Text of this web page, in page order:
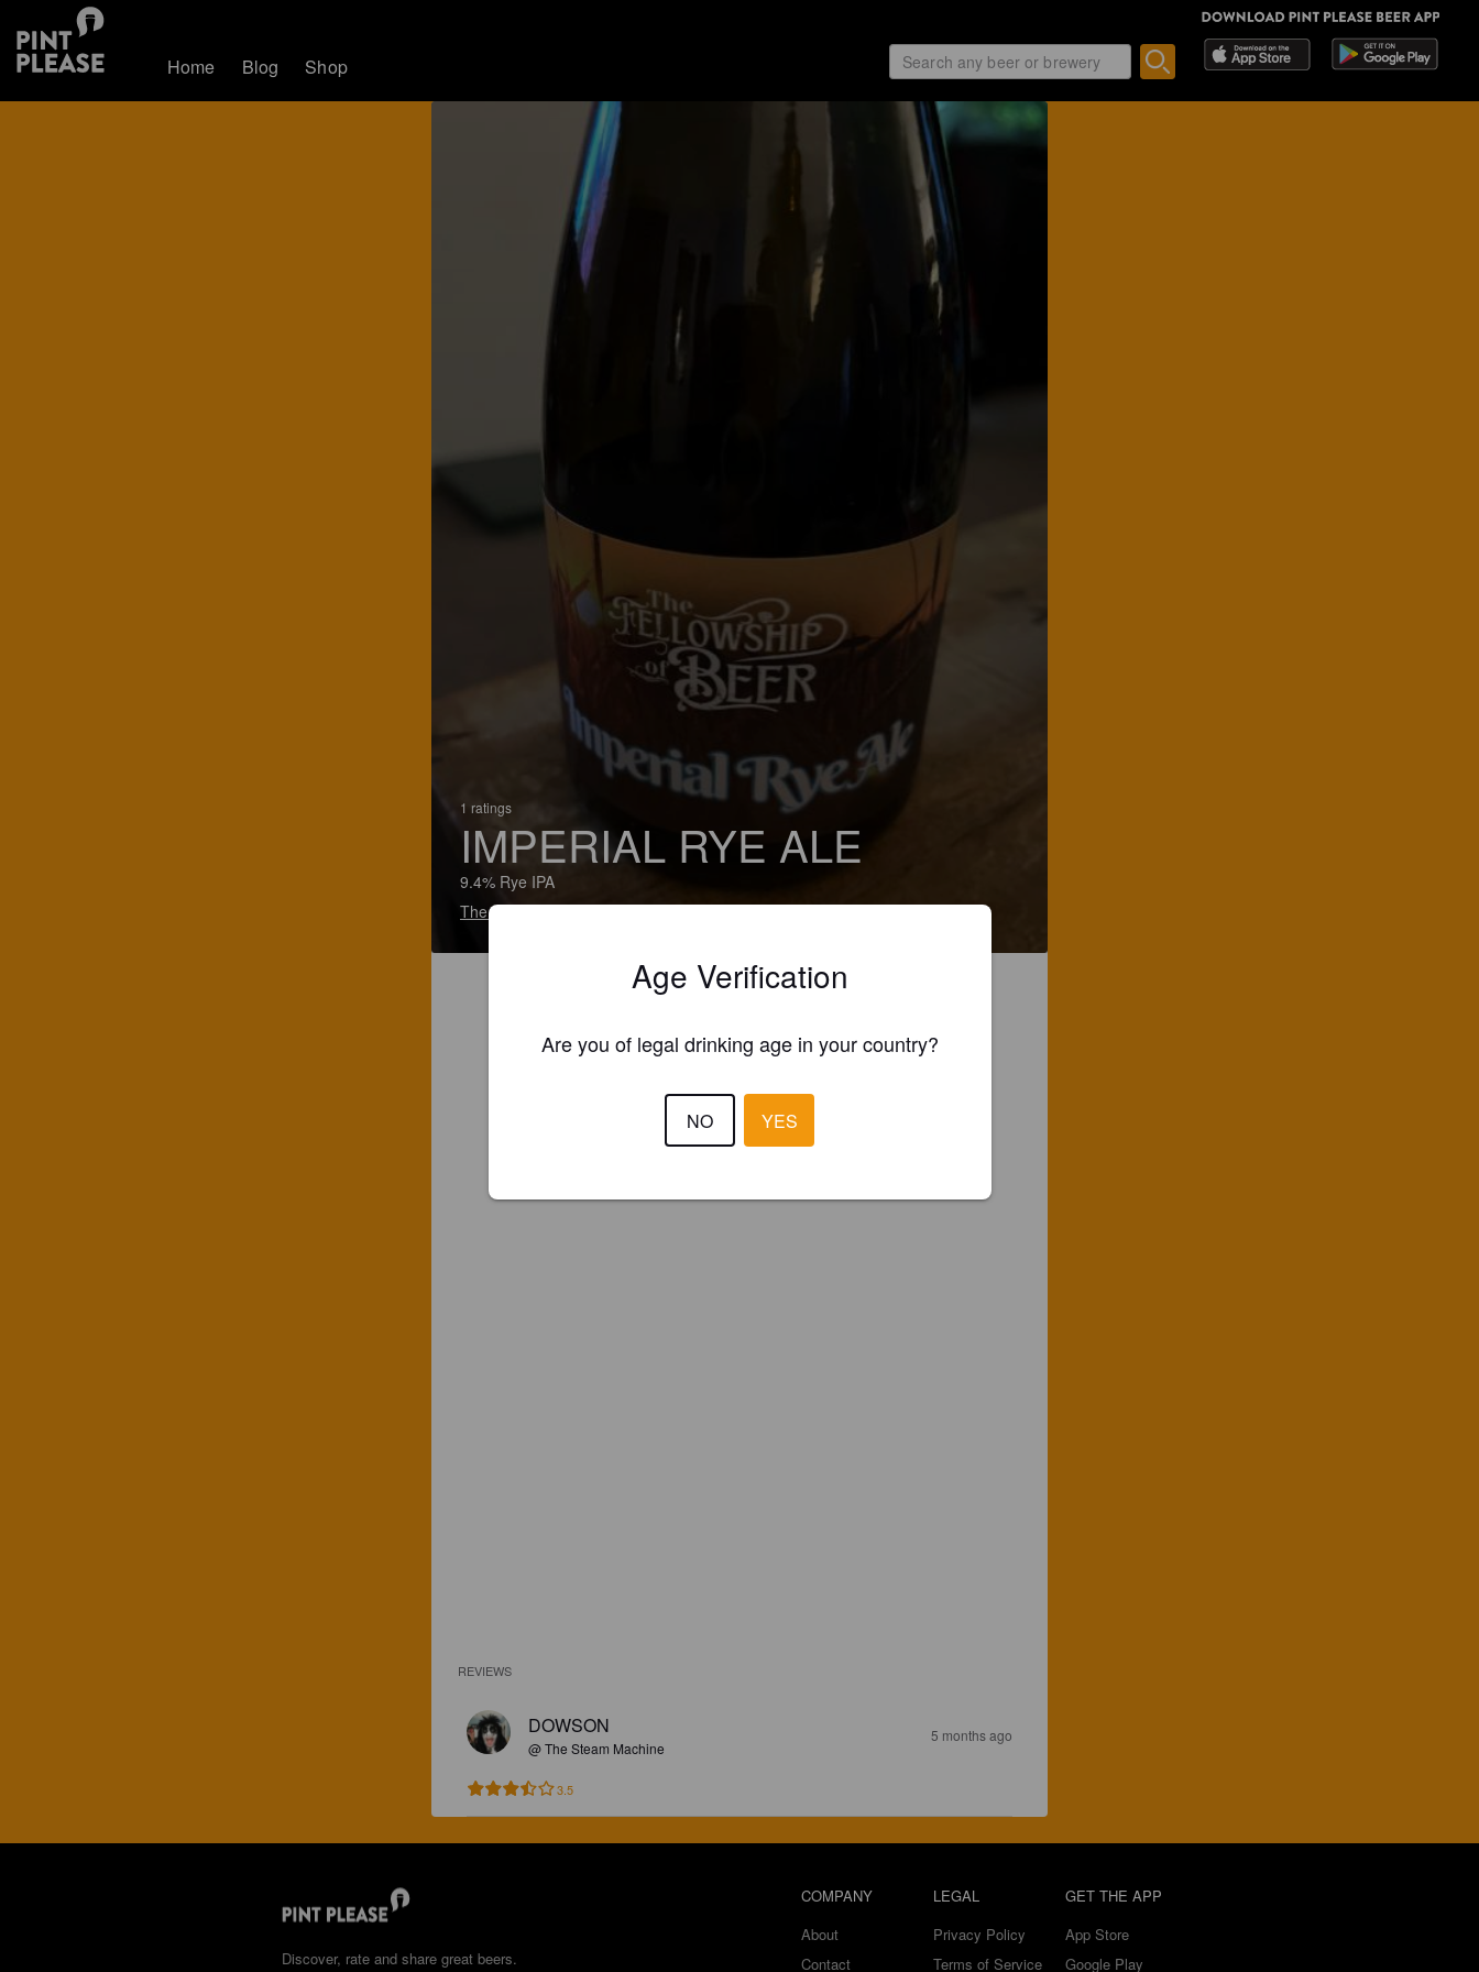
Home Blog Shop
1 ratings
IMPERIAL RYE ALE
9.4% Rye IPA
The Steam Machine Brewing Co. (England)
REVIEWS
DOWSON
@ The Steam Machine
5 months ago
3.5
Discover, rate and share great beers.
COMPANY
About
Contact
LEGAL
Privacy Policy
Terms of Service
GET THE APP
App Store
Google Play
Age Verification
Are you of legal drinking age in your country?
NO YES